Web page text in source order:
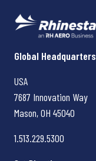
Rhinestahl CTS
Global Headquarters
USA
7687 Innovation Way
Mason, OH 45040
1.513.229.5300